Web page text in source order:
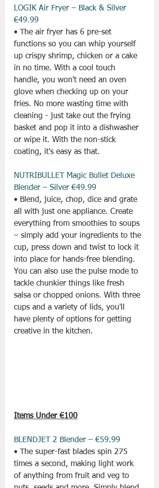
LOGIK Air Fryer – Black & Silver
€49.99
• The air fryer has 6 pre-set
functions so you can whip yourself
up crispy shrimp, chicken or a cake
in no time. With a cool touch
handle, you won't need an oven
glove when checking up on your
fries. No more wasting time with
cleaning - just take out the frying
basket and pop it into a dishwasher
or wipe it. With the non-stick
coating, it's easy as that.
NUTRIBULLET Magic Bullet Deluxe
Blender – Silver €49.99
• Blend, juice, chop, dice and grate
all with just one appliance. Create
everything from smoothies to soups
– simply add your ingredients to the
cup, press down and twist to lock it
into place for hands-free blending.
You can also use the pulse mode to
tackle chunkier things like fresh
salsa or chopped onions. With three
cups and a variety of lids, you'll
have plenty of options for getting
creative in the kitchen.
Items Under €100
BLENDJET 2 Blender – €59.99
• The super-fast blades spin 275
times a second, making light work
of anything from fruit and veg to